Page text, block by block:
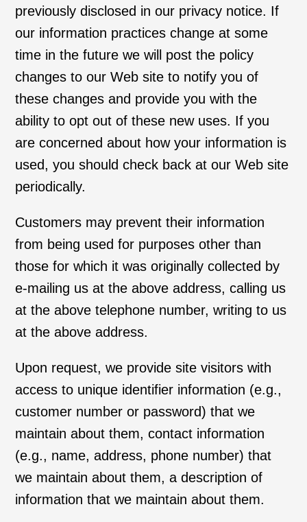
previously disclosed in our privacy notice. If
our information practices change at some
time in the future we will post the policy
changes to our Web site to notify you of
these changes and provide you with the
ability to opt out of these new uses. If you
are concerned about how your information is
used, you should check back at our Web site
periodically.
Customers may prevent their information
from being used for purposes other than
those for which it was originally collected by
e-mailing us at the above address, calling us
at the above telephone number, writing to us
at the above address.
Upon request, we provide site visitors with
access to unique identifier information (e.g.,
customer number or password) that we
maintain about them, contact information
(e.g., name, address, phone number) that
we maintain about them, a description of
information that we maintain about them.